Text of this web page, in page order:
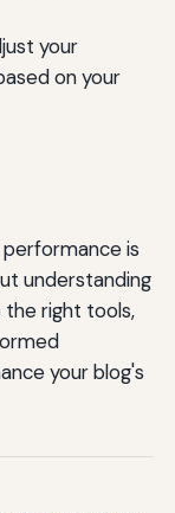
your
on your
is
understanding
the right tools,
your blog's